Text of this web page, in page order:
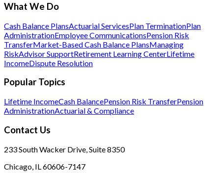
What We Do
Cash Balance PlansActuarial ServicesPlan TerminationPlan
AdministrationEmployee CommunicationsPension Risk
TransferMarket-Based Cash Balance PlansManaging
RiskAdvisor SupportRetirement Learning CenterLifetime
IncomeDispute Resolution
Popular Topics
Lifetime IncomeCash BalancePension Risk TransferPension
AdministrationActuarial & Compliance
Contact Us
233 South Wacker Drive, Suite 8350
Chicago, IL 60606-7147